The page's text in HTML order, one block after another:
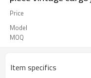
Price
Model
MOQ
Item specifics